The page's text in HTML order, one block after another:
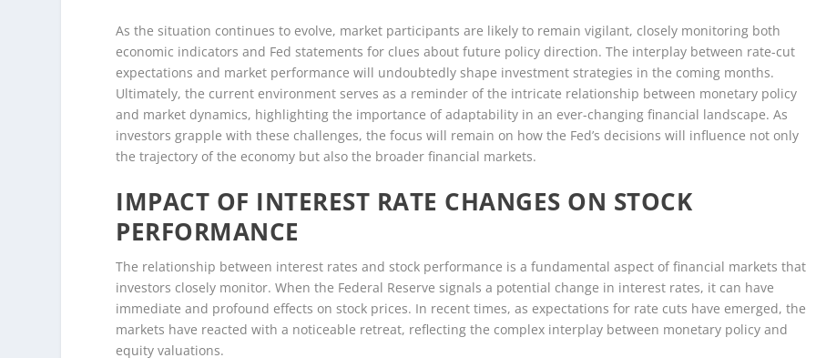
As the situation continues to evolve, market participants are likely to remain vigilant, closely monitoring both
economic indicators and Fed statements for clues about future policy direction. The interplay between rate-cut
expectations and market performance will undoubtedly shape investment strategies in the coming months.
Ultimately, the current environment serves as a reminder of the intricate relationship between monetary policy
and market dynamics, highlighting the importance of adaptability in an ever-changing financial landscape. As
investors grapple with these challenges, the focus will remain on how the Fed’s decisions will influence not only
the trajectory of the economy but also the broader financial markets.
IMPACT OF INTEREST RATE CHANGES ON STOCK
PERFORMANCE
The relationship between interest rates and stock performance is a fundamental aspect of financial markets that
investors closely monitor. When the Federal Reserve signals a potential change in interest rates, it can have
immediate and profound effects on stock prices. In recent times, as expectations for rate cuts have emerged, the
markets have reacted with a noticeable retreat, reflecting the complex interplay between monetary policy and
equity valuations.